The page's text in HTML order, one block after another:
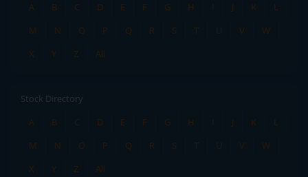
A
B C D E F G H I J K
L
M
N O P Q R S T U V
W
X
Y Z All
Stock Directory
A
B C D E F G H I J K
L
M
N O P Q R S T U V
W
X
Y Z All